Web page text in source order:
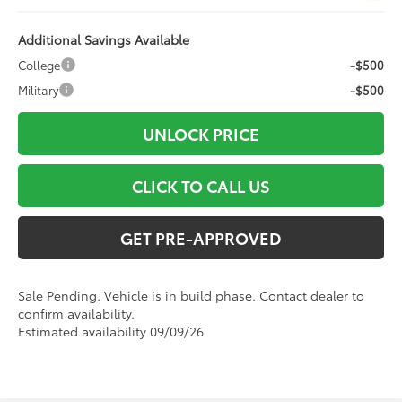
Additional Savings Available
College
-$500
Military
-$500
UNLOCK PRICE
CLICK TO CALL US
GET PRE-APPROVED
Sale Pending. Vehicle is in build phase. Contact dealer to
confirm availability.
Estimated availability 09/09/26